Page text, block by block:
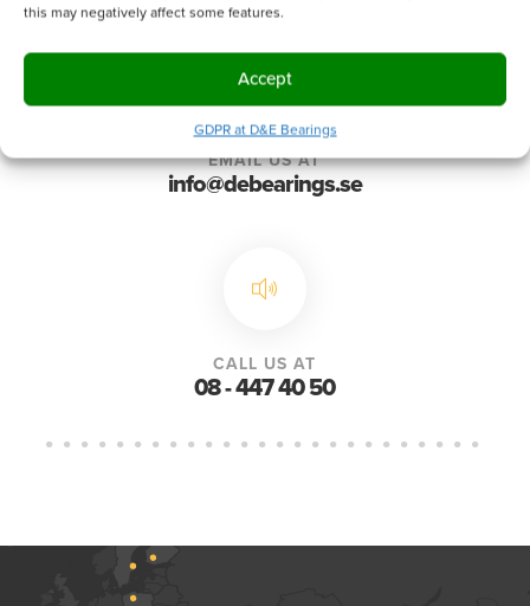
this may negatively affect some features.
Accept
GDPR at D&E Bearings
EMAIL US AT
info@debearings.se
CALL US AT
08 - 447 40 50